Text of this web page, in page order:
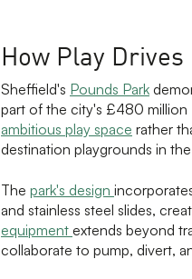
How Play
Sheffield's Pounds Park
part of the city's £480 million
ambitious play space rather
destination playgrounds in
The park's design
and stainless steel slides,
equipment extends beyond
collaborate to pump, divert,